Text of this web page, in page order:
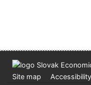
Site map Accessibility